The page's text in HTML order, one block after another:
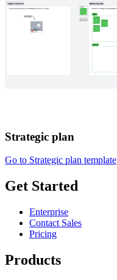
Strategic plan
Go to Strategic plan template
Get Started
Enterprise
Contact Sales
Pricing
Products